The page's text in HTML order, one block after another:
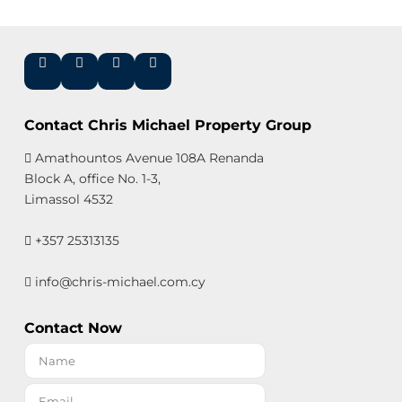
Contact Chris Michael Property Group
Amathountos Avenue 108A Renanda
Block A, office No. 1-3,
Limassol 4532
+357 25313135
info@chris-michael.com.cy
Contact Now